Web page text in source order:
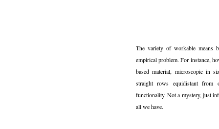
The variety of workable means
empirical problem. For instance,
based material, microscopic in
straight rows equidistant from
functionality. Not a mystery, just
all we have.